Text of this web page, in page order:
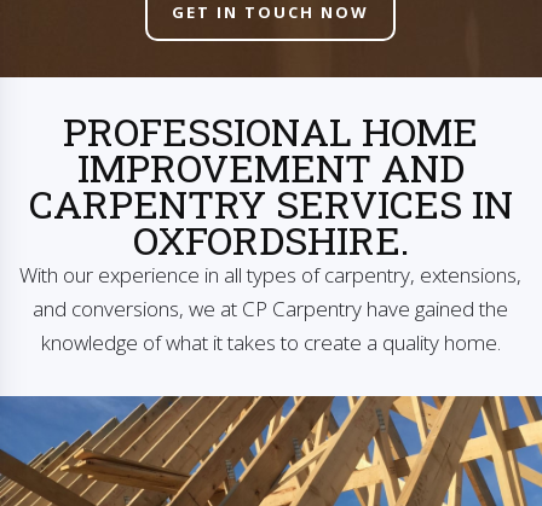
GET IN TOUCH NOW
PROFESSIONAL HOME
IMPROVEMENT AND
CARPENTRY SERVICES IN
OXFORDSHIRE.
With our experience in all types of carpentry, extensions,
and conversions, we at CP Carpentry have gained the
knowledge of what it takes to create a quality home.